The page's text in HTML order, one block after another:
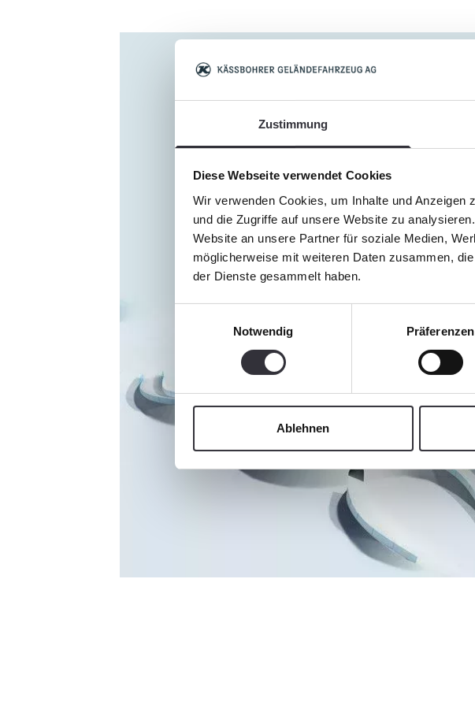
Zustimmung
Diese Webseite verwendet Cookies
Wir verwenden Cookies, um Inhalte und
und die Zugriffe auf unsere Website zu
Website an unsere Partner für soziale Medien,
möglicherweise mit weiteren Daten zusammen,
der Dienste gesammelt haben.
Notwendig
Präferenzen
Ablehnen